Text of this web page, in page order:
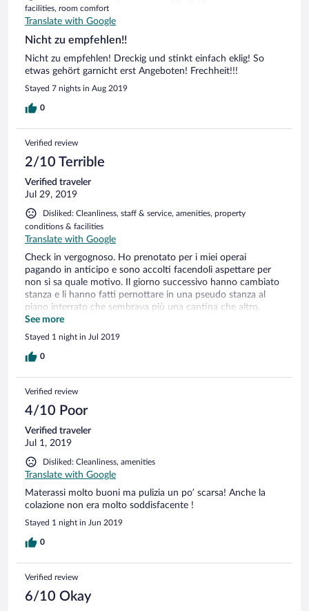
facilities, room comfort
Translate with Google
Nicht zu empfehlen!!
Nicht zu empfehlen! Dreckig und stinkt einfach eklig! So
etwas gehört garnicht erst Angeboten! Frechheit!!!
Stayed 7 nights in Aug 2019
0
Verified review
2/10 Terrible
Verified traveler
Jul 29, 2019
Disliked: Cleanliness, staff & service, amenities, property
conditions & facilities
Translate with Google
Check in vergognoso. Ho prenotato per i miei operai
pagando in anticipo e sono accolti facendoli aspettare per
non si sa quale motivo. Il giorno successivo hanno cambiato
stanza e li hanno fatti pernottare in una pseudo stanza al
piano interrato che sembrava più una cantina che altro.
Trattamento indecente solo perché non sono arrivati in
giacca e cravatta. Il pagamento in anticipo però ,quello
andava bene...!! Una vergogna!
See more
Stayed 1 night in Jul 2019
0
Verified review
4/10 Poor
Verified traveler
Jul 1, 2019
Disliked: Cleanliness, amenities
Translate with Google
Materassi molto buoni ma pulizia un po’ scarsa! Anche la
colazione non era molto soddisfacente !
Stayed 1 night in Jun 2019
0
Verified review
6/10 Okay